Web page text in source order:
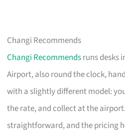
Changi Recommends
Changi Recommendsruns desks
Airport, also round the clock,
with a slightly different model:
the rate, and collect at the
straightforward, and the pricing